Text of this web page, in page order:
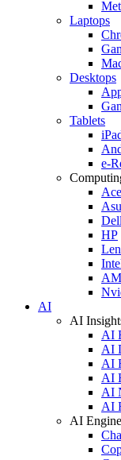
Laptops
Desktops
Tablets
e-
Dell
HP
AI
AI
AI
AI
AI
AI
AI
AI
AI